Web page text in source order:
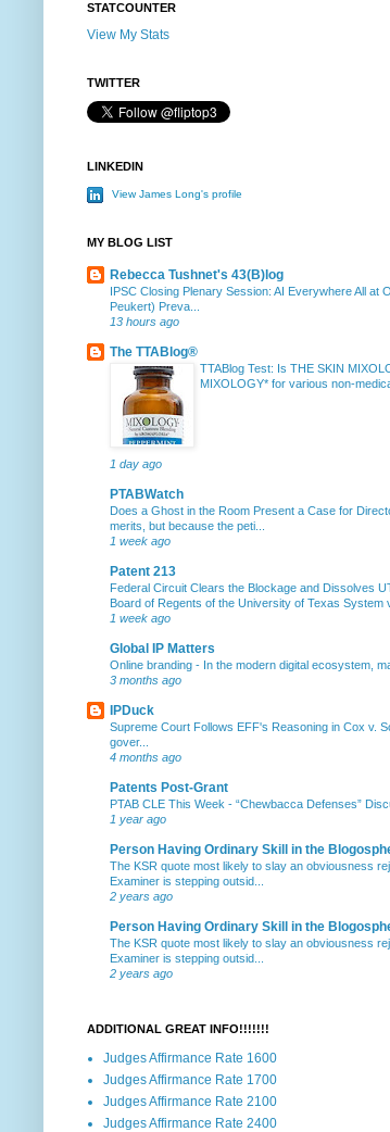
STATCOUNTER
View My Stats
TWITTER
LINKEDIN
View James Long's profile
MY BLOG LIST
Rebecca Tushnet's 43(B)log
IPSC Closing Plenary Session: AI Everywhere All at
Peukert) Preva...
13 hours ago
The TTABlog®
TTABlog Test: Is THE SKIN
MIXOLOGY* for various non-
1 day ago
PTABWatch
Does a Ghost in the Room Present a Case for
merits, but because the peti...
1 week ago
Patent 213
Federal Circuit Clears the Blockage and Dissolves
Board of Regents of the University of Texas System
1 week ago
Global IP Matters
Online branding - In the modern digital ecosystem,
3 months ago
IPDuck
Supreme Court Follows EFF's Reasoning in Cox v.
gover...
4 months ago
Patents Post-Grant
PTAB CLE This Week - “Chewbacca Defenses”
1 year ago
Person Having Ordinary Skill in the
The KSR quote most likely to slay an obviousness
Examiner is stepping outsid...
2 years ago
Person Having Ordinary Skill in the
The KSR quote most likely to slay an obviousness
Examiner is stepping outsid...
2 years ago
ADDITIONAL GREAT INFO!!!!!!!
Judges Affirmance Rate 1600
Judges Affirmance Rate 1700
Judges Affirmance Rate 2100
Judges Affirmance Rate 2400